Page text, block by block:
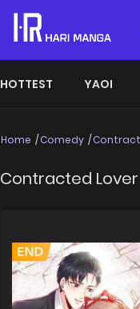
HOTTEST YAOI
Home Comedy
Contracted Lover